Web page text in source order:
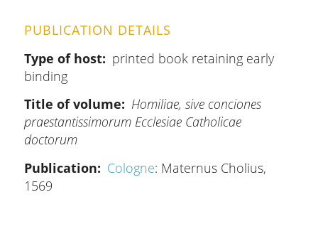
PUBLICATION DETAILS
Type of host
printed book retaining early
binding
Title of volume
Homiliae, sive conciones
praestantissimorum Ecclesiae Catholicae
doctorum
Publication
Cologne: Maternus Cholius,
1569